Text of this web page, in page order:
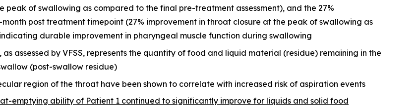
peak of swallowing as compared to the final pre-treatment assessment), and the 27%
post treatment timepoint (27% improvement in throat closure at the peak of swallowing as
durable improvement in pharyngeal muscle function during swallowing
as assessed by VFSS, represents the quantity of food and liquid material (residue) remaining in the
(post-swallow residue)
region of the throat have been shown to correlate with increased risk of aspiration events
emptying ability of Patient 1 continued to significantly improve for liquids and solid food